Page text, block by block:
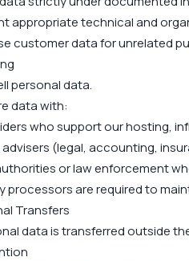
appropriate technical and
customer data for unrelated
personal data.
data with:
who support our hosting,
(legal, accounting,
or law enforcement
processors are required to
Transfers
data is transferred outside